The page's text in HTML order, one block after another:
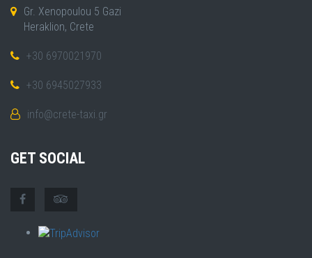
Gr. Xenopoulou 5 Gazi
Heraklion, Crete
+30 6970021970
+30 6945027933
info@crete-taxi.gr
GET SOCIAL